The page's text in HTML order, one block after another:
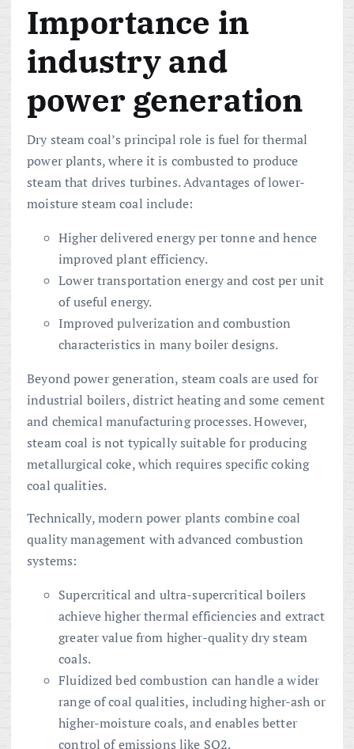
Importance in
industry and
power generation
Dry steam coal’s principal role is fuel for thermal
power plants, where it is combusted to produce
steam that drives turbines. Advantages of lower-
moisture steam coal include:
Higher delivered energy per tonne and hence
improved plant efficiency.
Lower transportation energy and cost per unit
of useful energy.
Improved pulverization and combustion
characteristics in many boiler designs.
Beyond power generation, steam coals are used for
industrial boilers, district heating and some cement
and chemical manufacturing processes. However,
steam coal is not typically suitable for producing
metallurgical coke, which requires specific coking
coal qualities.
Technically, modern power plants combine coal
quality management with advanced combustion
systems:
Supercritical and ultra-supercritical boilers
achieve higher thermal efficiencies and extract
greater value from higher-quality dry steam
coals.
Fluidized bed combustion can handle a wider
range of coal qualities, including higher-ash or
higher-moisture coals, and enables better
control of emissions like SO2.